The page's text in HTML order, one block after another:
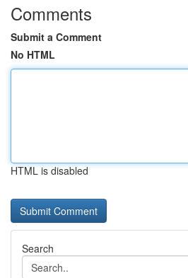
Comments
Submit a Comment
No HTML
HTML is disabled
Search